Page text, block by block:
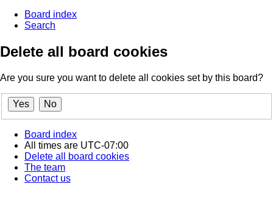
Board index
Search
Delete all board cookies
Are you sure you want to delete all cookies set by this board?
Board index
All times are UTC-07:00
Delete all board cookies
The team
Contact us